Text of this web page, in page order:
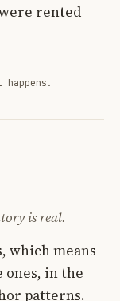
rented
is real.
which means
ones, in the
patterns.